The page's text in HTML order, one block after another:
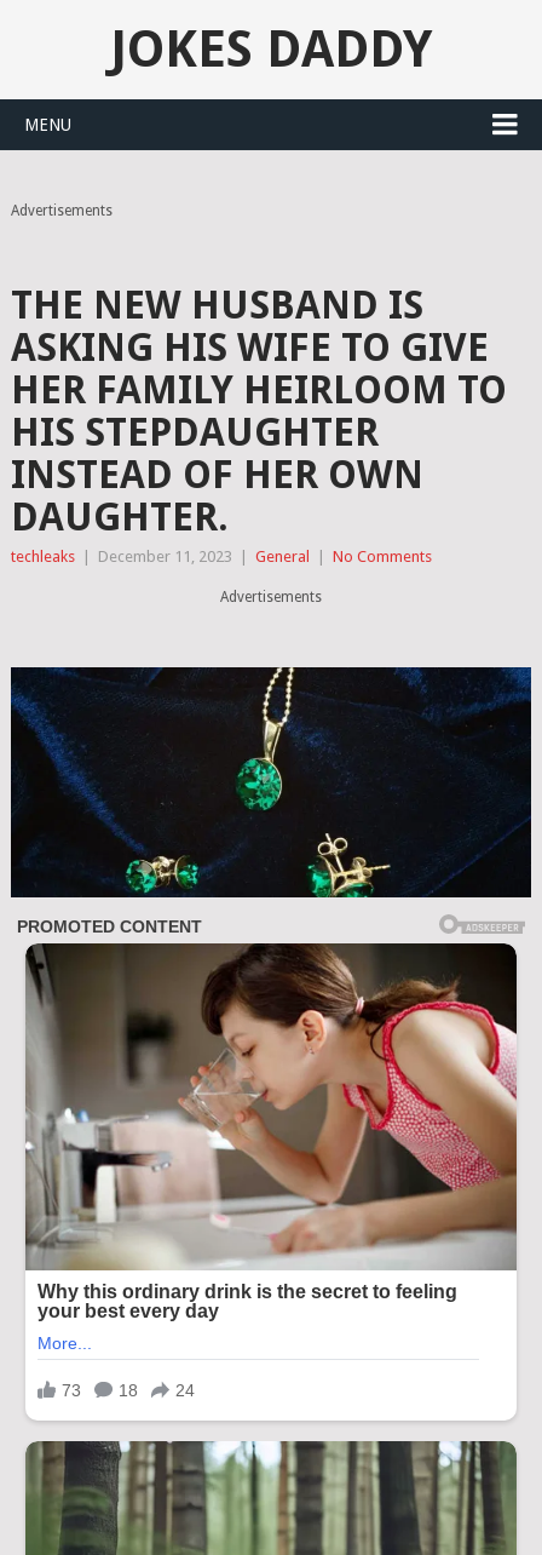
JOKES DADDY
MENU
Advertisements
THE NEW HUSBAND IS
ASKING HIS WIFE TO GIVE
HER FAMILY HEIRLOOM TO
HIS STEPDAUGHTER
INSTEAD OF HER OWN
DAUGHTER.
techleaks December 11, 2023 General No Comments
Advertisements